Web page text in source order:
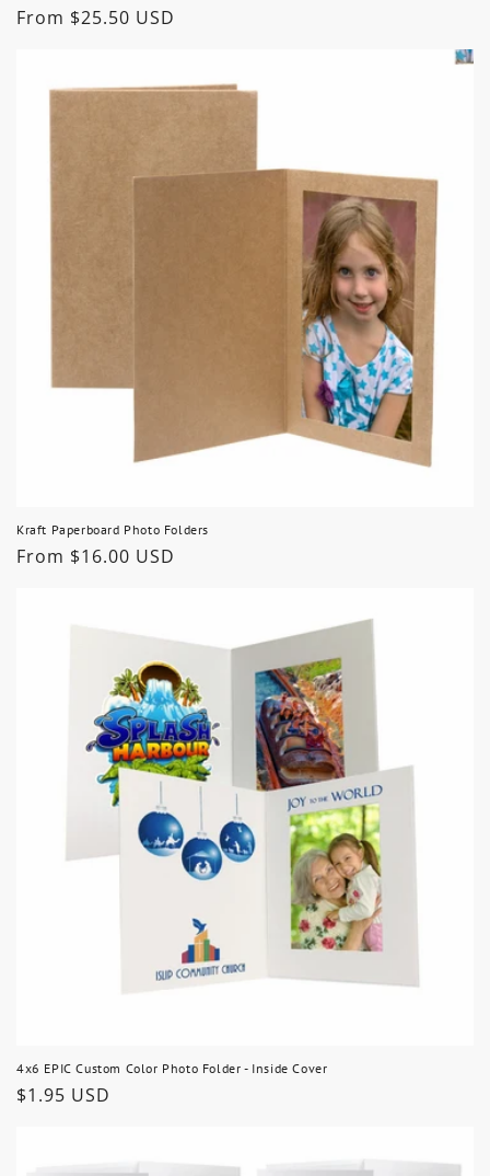
Regular
From $25.50 USD
Kraft Paperboard Photo Folders
Regular
From $16.00 USD
4x6 EPIC Custom Color Photo Folder - Inside Cover
Regular
$1.95 USD